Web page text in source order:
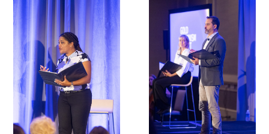
In The Media
Video